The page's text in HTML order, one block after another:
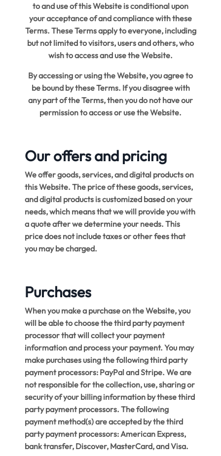
to and use of this Website is conditional upon
your acceptance of and compliance with these
Terms. These Terms apply to everyone, including
but not limited to visitors, users and others, who
wish to access and use the Website.
By accessing or using the Website, you agree to
be bound by these Terms. If you disagree with
any part of the Terms, then you do not have our
permission to access or use the Website.
Our offers and pricing
We offer goods, services, and digital products on
this Website. The price of these goods, services,
and digital products is customized based on your
needs, which means that we will provide you with
a quote after we determine your needs. This
price does not include taxes or other fees that
you may be charged.
Purchases
When you make a purchase on the Website, you
will be able to choose the third party payment
processor that will collect your payment
information and process your payment. You may
make purchases using the following third party
payment processors: PayPal and Stripe. We are
not responsible for the collection, use, sharing or
security of your billing information by these third
party payment processors. The following
payment method(s) are accepted by the third
party payment processors: American Express,
bank transfer, Discover, MasterCard, and Visa.